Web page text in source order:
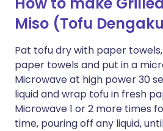
Miso (Tofu
Pat tofu dry with paper
paper towels and put in a
Microwave at high power 30
liquid and wrap tofu in fresh
Microwave 1 or 2 more times
time, pouring off any liquid,